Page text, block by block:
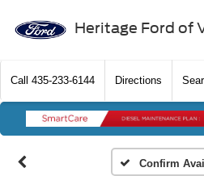
Heritage Ford of
Call 435-233-6144 Directions
Confirm